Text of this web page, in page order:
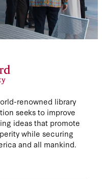
renowned library
seeks to improve
ideas that promote
while securing
and all mankind.